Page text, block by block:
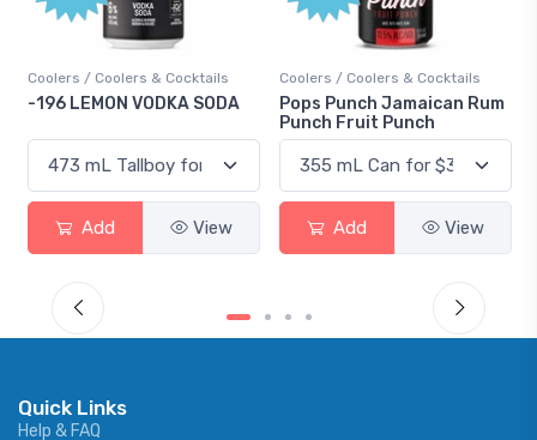
Coolers / Coolers & Cocktails
Pops Punch Jamaican Rum
Gin / Traditional
18.8 Gin
Quick Links
Help & FAQ